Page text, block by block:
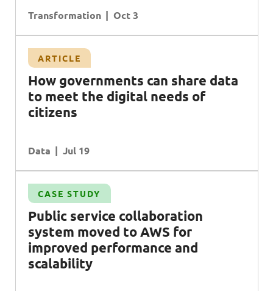
Transformation Oct 3
ARTICLE
How governments can share data
to meet the digital needs of
citizens
Data Jul 19
CASE STUDY
Public service collaboration
system moved toAWS for
improved performance and
scalability